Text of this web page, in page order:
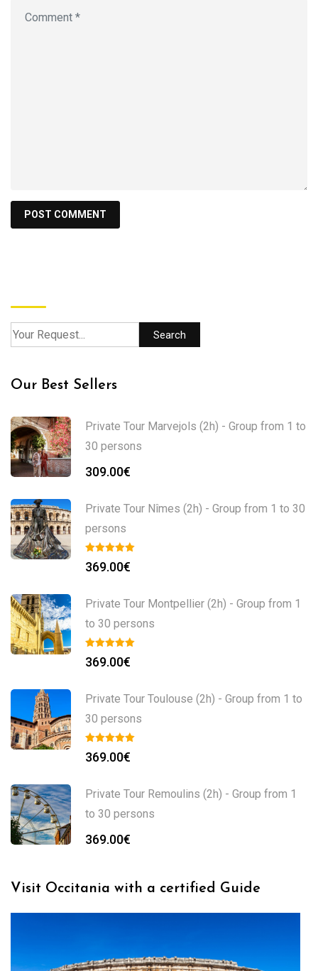
Search
Our Best Sellers
Private Tour Marvejols (2h) - Group from 1 to
30 persons
309.00€
Private Tour Nîmes (2h) - Group from 1 to 30
persons
369.00€
Private Tour Montpellier (2h) - Group from 1
to 30 persons
369.00€
Private Tour Toulouse (2h) - Group from 1 to
30 persons
369.00€
Private Tour Remoulins (2h) - Group from 1
to 30 persons
369.00€
Visit Occitania with a certified Guide